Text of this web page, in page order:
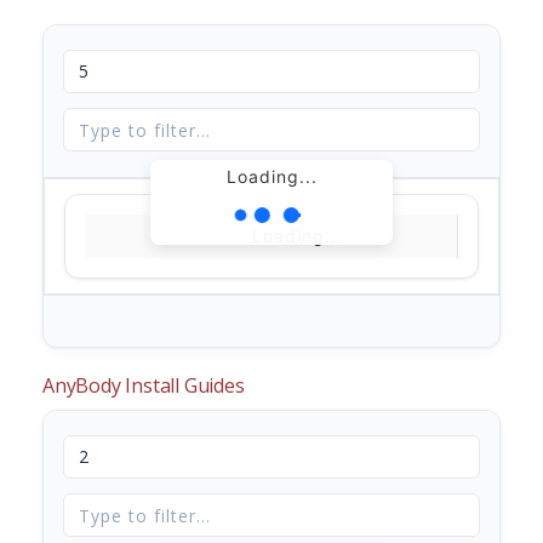
Loading...
AnyBody Install Guides